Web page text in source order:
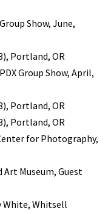
Show, June,
Portland, OR
Group Show, April,
Portland, OR
Portland, OR
for Photography,
Museum, Guest
White, Whitsell